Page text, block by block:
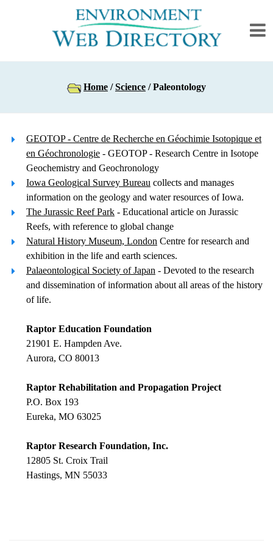
Home /Science / Paleontology
GEOTOP - Centre de Recherche en Géochimie Isotopique et
en Géochronologie - GEOTOP - Research Centre in Isotope
Geochemistry and Geochronology
Iowa Geological Survey Bureau collects and manages
information on the geology and water resources of Iowa.
The Jurassic Reef Park - Educational article on Jurassic
Reefs, with reference to global change
Natural History Museum, London Centre for research and
exhibition in the life and earth sciences.
Palaeontological Society of Japan - Devoted to the research
and dissemination of information about all areas of the history
of life.
Raptor Education Foundation
21901 E. Hampden Ave.
Aurora, CO 80013
Raptor Rehabilitation and Propagation Project
P.O. Box 193
Eureka, MO 63025
Raptor Research Foundation, Inc.
12805 St. Croix Trail
Hastings, MN 55033